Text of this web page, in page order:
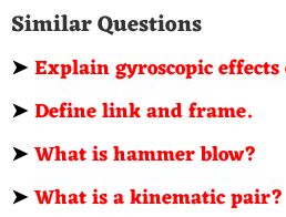
Similar Questions
➤Explain gyroscopic
➤Define link and frame.
➤What is hammer blow?
➤What is a kinematic pair?